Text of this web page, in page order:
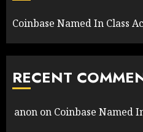
Coinbase Named In Class
RECENT
anon on Coinbase Named